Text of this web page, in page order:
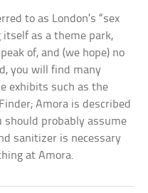
to as London’s “sex
itself as a theme park,
of, and (we hope) no
you will find many
exhibits such as the
Amora is described
should probably assume
sanitizer is necessary
at Amora.